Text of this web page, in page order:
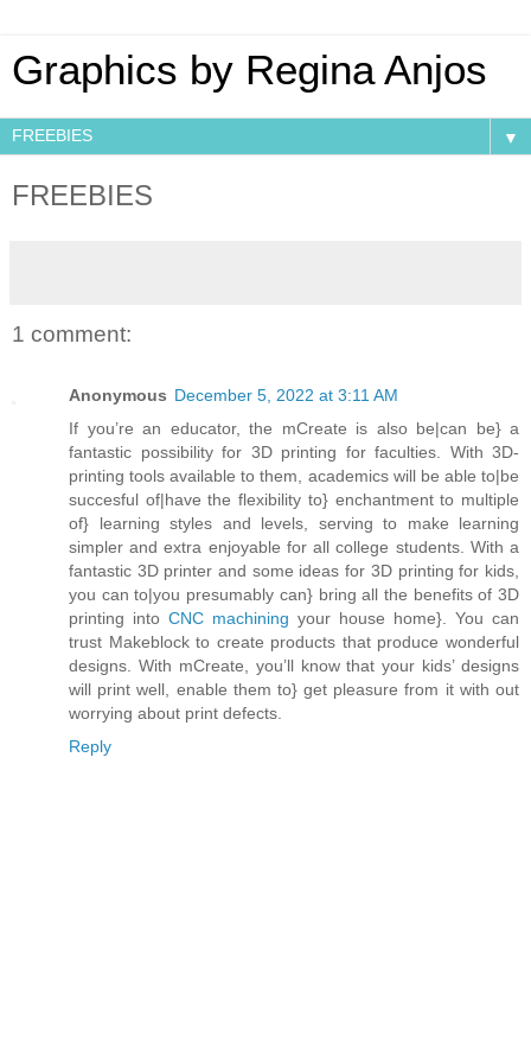
Graphics by Regina Anjos
▼
FREEBIES
1 comment:
Anonymous December 5, 2022 at 3:11 AM
If you’re an educator, the mCreate is also be|can be} a
fantastic possibility for 3D printing for faculties. With 3D-
printing tools available to them, academics will be able to|be
succesful of|have the flexibility to} enchantment to multiple
of} learning styles and levels, serving to make learning
simpler and extra enjoyable for all college students. With a
fantastic 3D printer and some ideas for 3D printing for kids,
you can to|you presumably can} bring all the benefits of 3D
printing into CNC machining your house home}. You can
trust Makeblock to create products that produce wonderful
designs. With mCreate, you’ll know that your kids’ designs
will print well, enable them to} get pleasure from it with out
worrying about print defects.
Reply